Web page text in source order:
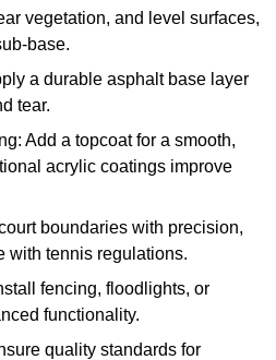
vegetation, and level surfaces,
base.
a durable asphalt base layer
tear.
Add a topcoat for a smooth,
acrylic coatings improve
boundaries with precision,
with tennis regulations.
fencing, floodlights, or
functionality.
quality standards for